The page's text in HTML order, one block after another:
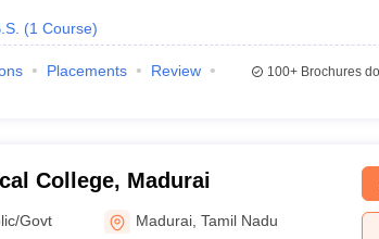
(1 Course)
Placements
Review
100+Brochures
College, Madurai
Govt Madurai ,Tamil Nadu